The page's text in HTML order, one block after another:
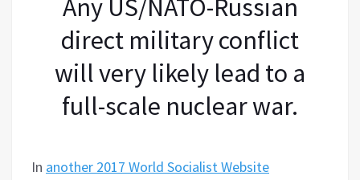
Any US/NATO-Russian
direct military conflict
will very likely lead to a
full-scale nuclear war.
In another 2017 World Socialist Website